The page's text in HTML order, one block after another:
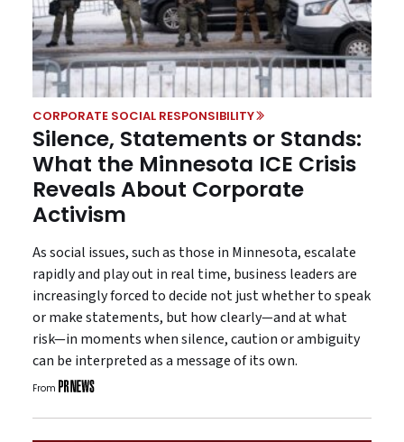
CORPORATE SOCIAL RESPONSIBILITY
Silence, Statements or Stands:
What the Minnesota ICE Crisis
Reveals About Corporate
Activism
As social issues, such as those in Minnesota, escalate
rapidly and play out in real time, business leaders are
increasingly forced to decide not just whether to speak
or make statements, but how clearly—and at what
risk—in moments when silence, caution or ambiguity
can be interpreted as a message of its own.
From